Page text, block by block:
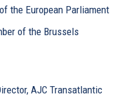
the European Parliament
of the Brussels
AJC Transatlantic